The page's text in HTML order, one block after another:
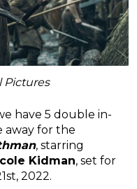
Pictures
have 5 double in-
away for the
, starring
Kidman, set for
2022.